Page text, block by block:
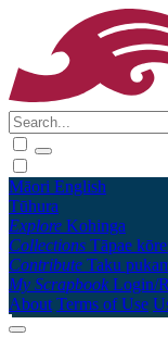
Māori English
Tūhura
Explore Kohinga
Collections Tāpae
Contribute Taku
My Scrapbook Login/
About Terms of Use